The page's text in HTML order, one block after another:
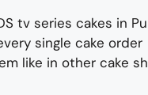
tv series cakes in
single cake order
like in other cake